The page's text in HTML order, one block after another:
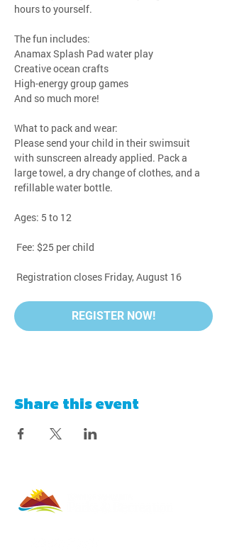
hours to yourself.
The fun includes:
Anamax Splash Pad water play
Creative ocean crafts
High-energy group games
And so much more!
What to pack and wear:
Please send your child in their swimsuit
with sunscreen already applied. Pack a
large towel, a dry change of clothes, and a
refillable water bottle.
Ages: 5 to 12
Fee: $25 per child
Registration closes Friday, August 16
REGISTER NOW!
Share this event